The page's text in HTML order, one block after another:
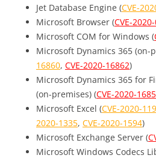
Jet Database Engine (CVE-
Microsoft Browser (CVE-
Microsoft COM for Windows (
Microsoft Dynamics 365 (on-
16860, CVE-2020-16862)
Microsoft Dynamics 365 for
(on-premises) (CVE-2020-
Microsoft Excel (CVE-2020-
2020-1335, CVE-2020-1594)
Microsoft Exchange Server (
Microsoft Windows Codecs